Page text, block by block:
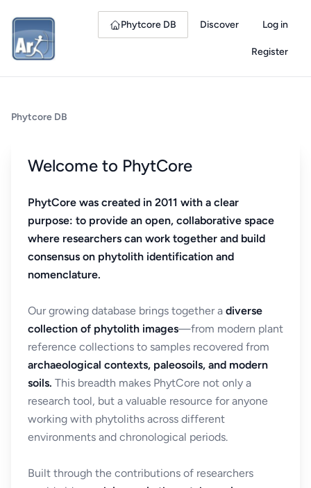
Phytcore DB Discover Log in
Register
Phytcore DB
Welcome to PhytCore
PhytCore was created in 2011 with a clear
purpose: to provide an open, collaborative space
where researchers can work together and build
consensus on phytolith identification and
nomenclature.
Our growing database brings together a diverse
collection of phytolith images—from modern plant
reference collections to samples recovered from
archaeological contexts, paleosoils, and modern
soils. This breadth makes PhytCore not only a
research tool, but a valuable resource for anyone
working with phytoliths across different
environments and chronological periods.
Built through the contributions of researchers